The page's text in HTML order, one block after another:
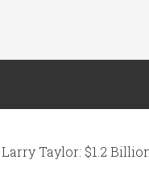
Larry Taylor: $1.2